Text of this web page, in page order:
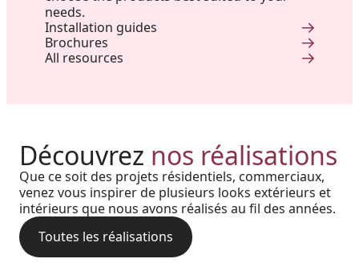
needs.
Installation guides
Brochures
All resources
Découvrez nos réalisations
Que ce soit des projets résidentiels, commerciaux,
venez vous inspirer de plusieurs looks extérieurs et
intérieurs que nous avons réalisés au fil des années.
Toutes les réalisations
Project in New Brunswick:
Coastal charm and lasting
durability with our PVC railings
and columns
Harmony, Prestige, and
Precision: When Every
Architectural Detail Comes to
Life Through Our High-End
Solutions
Backyard of a residence: The
perfect blend of wood
aesthetics and aluminum
performance for a versatile
deck.